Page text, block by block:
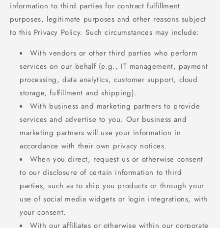
information to third parties for contract fulfillment
purposes, legitimate purposes and other reasons subject
to this Privacy Policy. Such circumstances may include:
With vendors or other third parties who perform
services on our behalf (e.g., IT management, payment
processing, data analytics, customer support, cloud
storage, fulfillment and shipping).
With business and marketing partners to provide
services and advertise to you. Our business and
marketing partners will use your information in
accordance with their own privacy notices.
When you direct, request us or otherwise consent
to our disclosure of certain information to third
parties, such as to ship you products or through your
use of social media widgets or login integrations, with
your consent.
With our affiliates or otherwise within our corporate